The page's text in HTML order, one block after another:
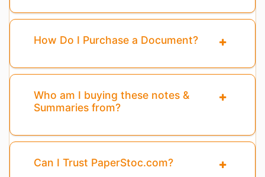
How Do I Purchase a Document?
Who am I buying these notes &
Summaries from?
Can I Trust PaperStoc.com?